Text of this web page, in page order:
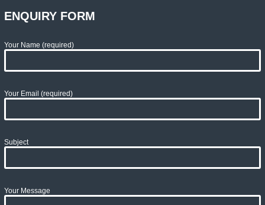
ENQUIRY FORM
Your Name (required)
Your Email (required)
Subject
Your Message